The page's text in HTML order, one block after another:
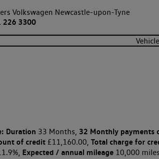
Volkswagen Newcastle-upon-Tyne
226 3300
Duration 33 Months, 32 Monthly payments
of credit£11,160.00, Total charge for
Expected / annual mileage10,000 miles,